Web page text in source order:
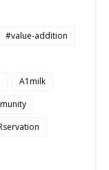
#value-addition
A1milk